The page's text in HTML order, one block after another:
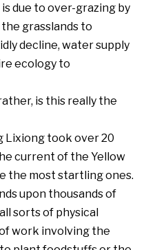
due to over-grazing by
grasslands to
decline, water supply
ecology to
is this really the
Lixiong took over 20
current of the Yellow
the most startling ones.
upon thousands of
sorts of physical
work involving the